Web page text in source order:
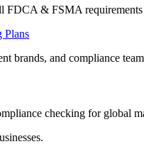
FDCA & FSMA
Plans
brands, and compliance
checking for global